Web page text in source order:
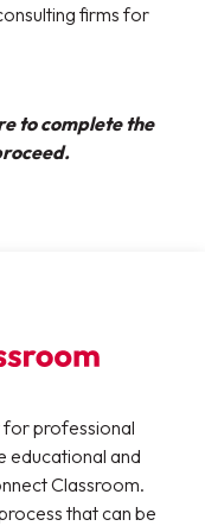
firms for
to complete the
for professional
educational and
Classroom.
that can be